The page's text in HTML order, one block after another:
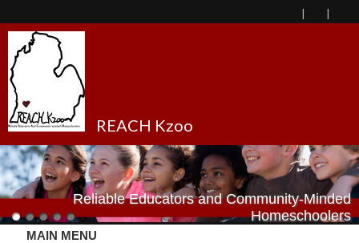
REACH Kzoo
Reliable Educators and Community-Minded
Homeschoolers
MAIN MENU